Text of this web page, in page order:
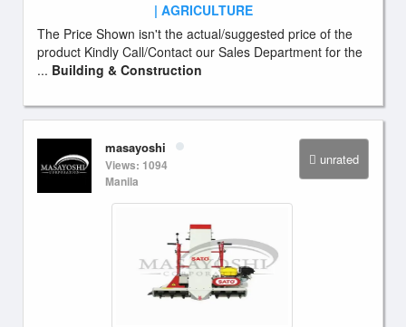
| AGRICULTURE
The Price Shown isn't the actual/suggested price of the
product Kindly Call/Contact our Sales Department for the
... Building & Construction
unrated
masayoshi
Views: 1094
Manila